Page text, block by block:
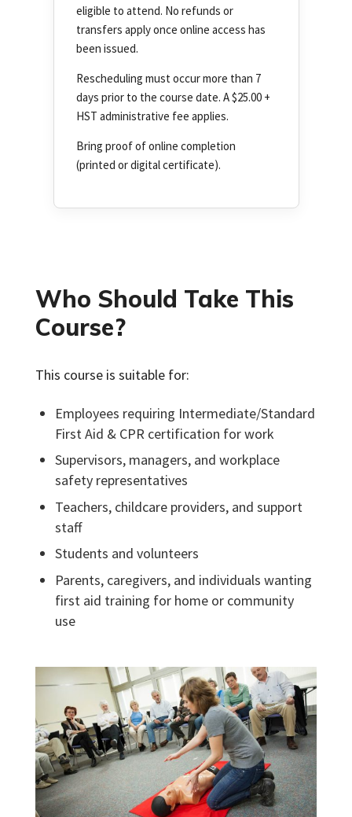
eligible to attend. No refunds or
transfers apply once online access has
been issued.
Rescheduling must occur more than 7
days prior to the course date. A $25.00 +
HST administrative fee applies.
Bring proof of online completion
(printed or digital certificate).
Who Should Take This
Course?
This course is suitable for:
Employees requiring Intermediate/Standard
First Aid & CPR certification for work
Supervisors, managers, and workplace
safety representatives
Teachers, childcare providers, and support
staff
Students and volunteers
Parents, caregivers, and individuals wanting
first aid training for home or community
use